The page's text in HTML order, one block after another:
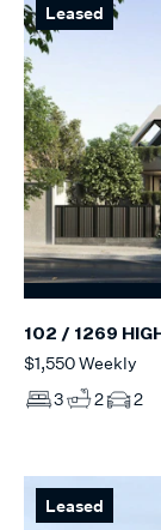
Leased
102 / 1269
$1,550 Weekly
3
2 2
Leased